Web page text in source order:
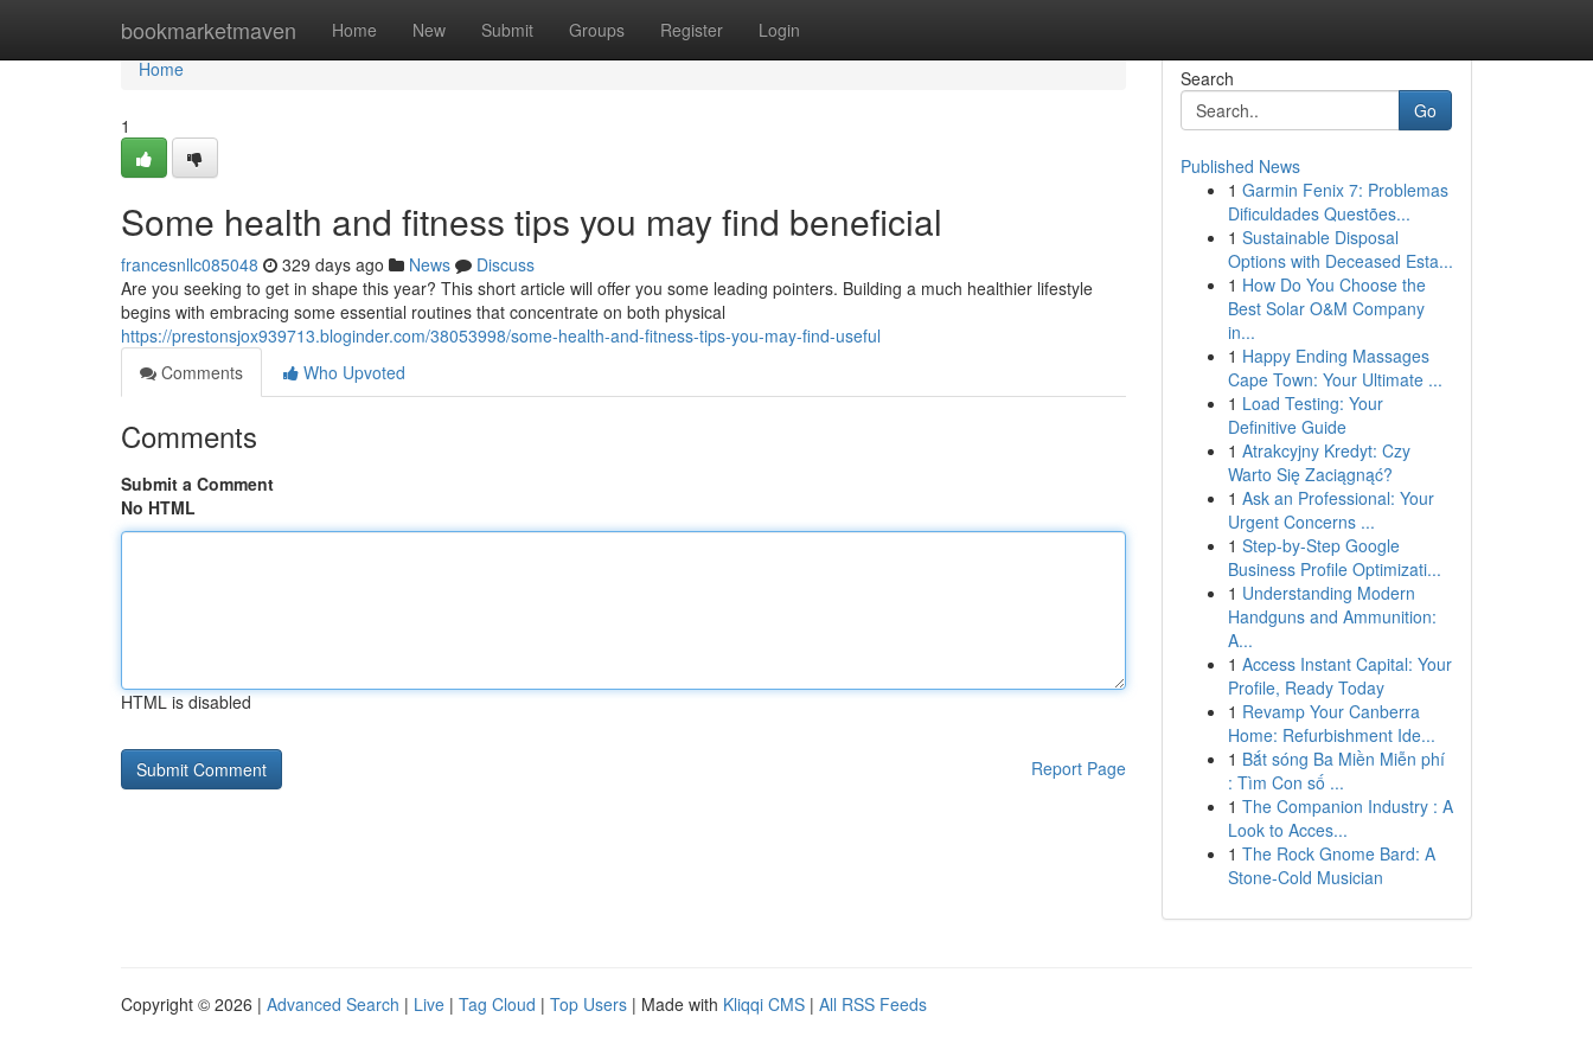
bookmarketmaven Home New Submit Groups Register Login
Home
Home
1
Some health and fitness tips you may find beneficial
francesnllc085048 329 days ago News
Discuss
Are you seeking to get in shape this year? This short article will offer you some leading pointers. Building a much healthier lifestyle
begins with embracing some essential routines that concentrate on both physical
https://prestonsjox939713.bloginder.com/38053998/some-health-and-fitness-tips-you-may-find-useful
Comments
Who Upvoted
Comments
Submit a Comment
No HTML
HTML is disabled
Report Page
Search
Go
Published News
1 Garmin Fenix 7: Problemas
Dificuldades Questões...
1 Sustainable Disposal
Options with Deceased Esta...
1 How Do You Choose the
Best Solar O&M Company
in...
1 Happy Ending Massages
Cape Town: Your Ultimate ...
1 Load Testing: Your
Definitive Guide
1 Atrakcyjny Kredyt: Czy
Warto Się Zaciągnąć?
1 Ask an Professional: Your
Urgent Concerns ...
1 Step-by-Step Google
Business Profile Optimizati...
1 Understanding Modern
Handguns and Ammunition:
A...
1 Access Instant Capital: Your
Profile, Ready Today
1 Revamp Your Canberra
Home: Refurbishment Ide...
1 Bắt sóng Ba Miền Miễn phí
: Tìm Con số ...
1 The Companion Industry : A
Look to Acces...
1 The Rock Gnome Bard: A
Stone-Cold Musician
Copyright © 2026 | Advanced Search | Live | Tag Cloud | Top Users | Made with Kliqqi CMS | All RSS Feeds